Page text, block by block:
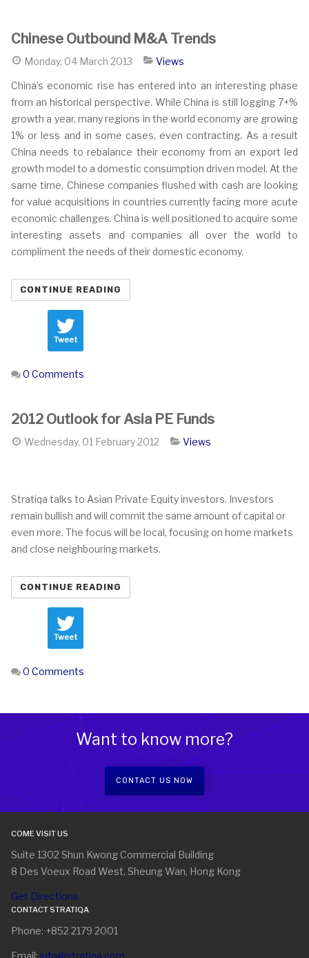
Chinese Outbound M&A Trends
Monday, 04 March 2013 Views
China’s economic rise has entered into an interesting phase
from an historical perspective. While China is still logging 7+%
growth a year, many regions in the world economy are growing
1% or less and in some cases, even contracting. As a result
China needs to rebalance their economy from an export led
growth model to a domestic consumption driven model. At the
same time, Chinese companies flushed with cash are looking
for value acquisitions in countries currently facing more acute
economic challenges. China is well positioned to acquire some
interesting assets and companies all over the world to
compliment the needs of their domestic economy.
CONTINUE READING
Tweet
0 Comments
2012 Outlook for Asia PE Funds
Wednesday, 01 February 2012 Views
Stratiqa talks to Asian Private Equity investors. Investors
remain bullish and will commit the same amount of capital or
even more. The focus will be local, focusing on home markets
and close neighbouring markets.
CONTINUE READING
Tweet
0 Comments
Want to know more?
CONTACT US NOW
COME VISIT US
Suite 1302 Shun Kwong Commercial Building
8 Des Voeux Road West, Sheung Wan, Hong Kong
Get Directions
CONTACT STRATIQA
Phone: +852 2179 2001